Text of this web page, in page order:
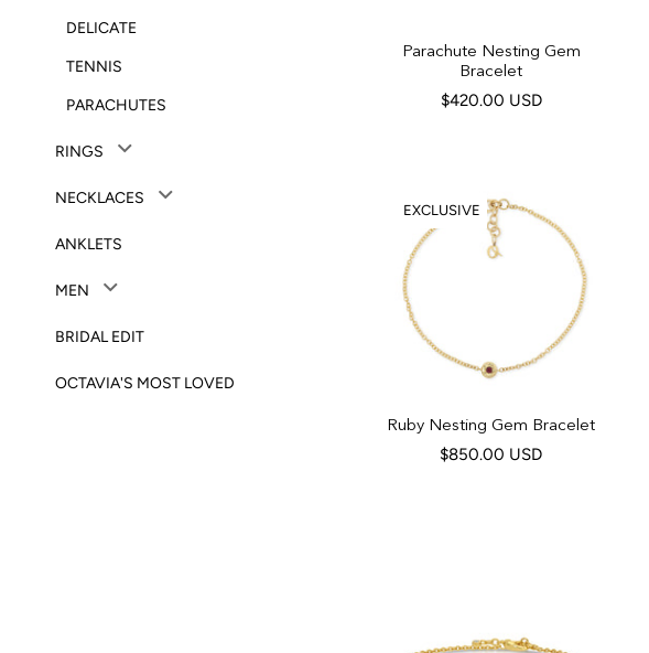
DELICATE
TENNIS
PARACHUTES
RINGS
NECKLACES
ANKLETS
MEN
BRIDAL EDIT
OCTAVIA'S MOST LOVED
Parachute Nesting Gem
Bracelet
$420.00 USD
EXCLUSIVE
Ruby Nesting Gem Bracelet
$850.00 USD